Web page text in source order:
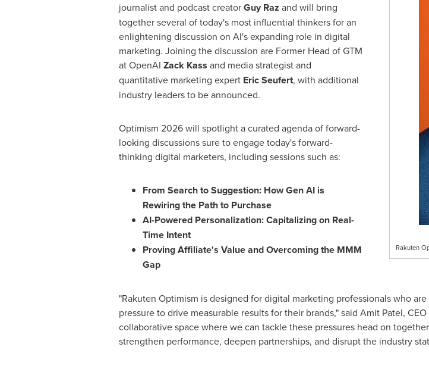
Rakuten
journalist and podcast creatorGuy Raz and will bring
together several of today's most influential thinkers for an
enlightening discussion on AI's expanding role in digital
marketing. Joining the discussion are Former Head of GTM
at OpenAI Zack Kass and media strategist and
quantitative marketing expert Eric Seufert, with additional
industry leaders to be announced.
Optimism 2026 will spotlight a curated agenda of forward-
looking discussions sure to engage today's forward-
thinking digital marketers, including sessions such as:
From Search to Suggestion: How Gen AI is
Rewiring the Path to Purchase
AI-Powered Personalization: Capitalizing on Real-
Time Intent
Proving Affiliate's Value and Overcoming the MMM
Gap
"Rakuten Optimism is designed for digital marketing professionals who
pressure to drive measurable results for their brands," said Amit Patel,
collaborative space where we can tackle these pressures head on
strengthen performance, deepen partnerships, and disrupt the industry